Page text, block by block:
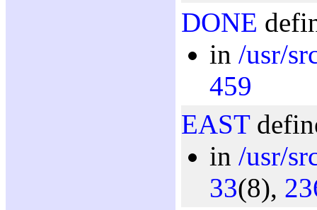
DONE
in /usr/
459
EAST
in /usr/
33(8),